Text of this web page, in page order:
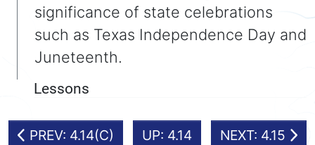
significance of state celebrations
such as Texas Independence Day and
Juneteenth.
Lessons
PREV: 4.14(C) UP: 4.14 NEXT: 4.15